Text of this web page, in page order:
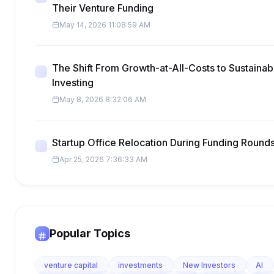
Their Venture Funding
May 14, 2026 11:08:59 AM
The Shift From Growth-at-All-Costs to
Investing
May 8, 2026 8:32:06 AM
Startup Office Relocation During Funding
Apr 25, 2026 7:36:33 AM
Popular Topics
venture capital investments New Investors
AI